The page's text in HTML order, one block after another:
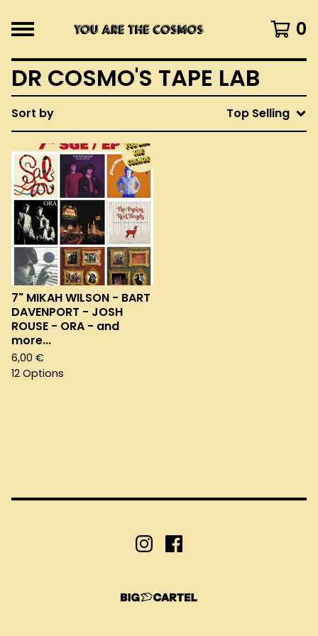
0
DR COSMO'S TAPE LAB
Sort by Top Selling
7" MIKAH WILSON - BART
DAVENPORT - JOSH
ROUSE - ORA - and
more...
6,00 €
12 Options